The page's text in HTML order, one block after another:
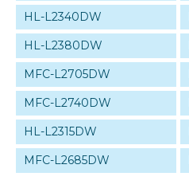
HL-L2340DW
HL-L2380DW
MFC-L2705DW
MFC-L2740DW
HL-L2315DW
MFC-L2685DW